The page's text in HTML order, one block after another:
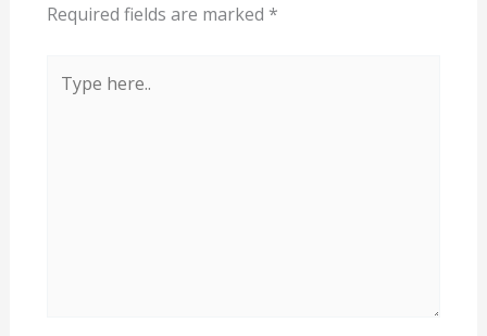
Required fields are marked *
here..